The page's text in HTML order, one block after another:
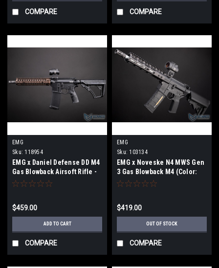
COMPARE COMPARE
EMG
Sku: 118954
EMG x Daniel Defense DD M4
Gas Blowback Airsoft Rifle -
Double Eagle (Model: MK18)
$459.00
ADD TO CART
COMPARE
EMG
Sku: 103134
EMG x Noveske N4 MWS Gen
3 Gas Blowback M4 (Color:
Black)
$419.00
OUT OF STOCK
COMPARE